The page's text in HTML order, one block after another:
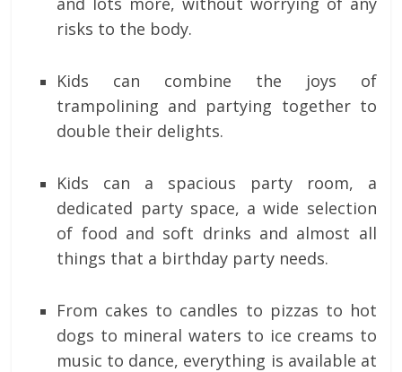
risks to the body.
Kids can combine the joys of
trampolining and partying together to
double their delights.
Kids can a spacious party room, a
dedicated party space, a wide selection
of food and soft drinks and almost all
things that a birthday party needs.
From cakes to candles to pizzas to hot
dogs to mineral waters to ice creams to
music to dance, everything is available at